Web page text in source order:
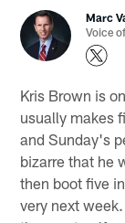
Marc
Voice
Kris Brown is
usually makes
and Sunday's
bizarre that he
then boot five
very next